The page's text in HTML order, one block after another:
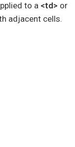
to a <td> or
adjacent cells.